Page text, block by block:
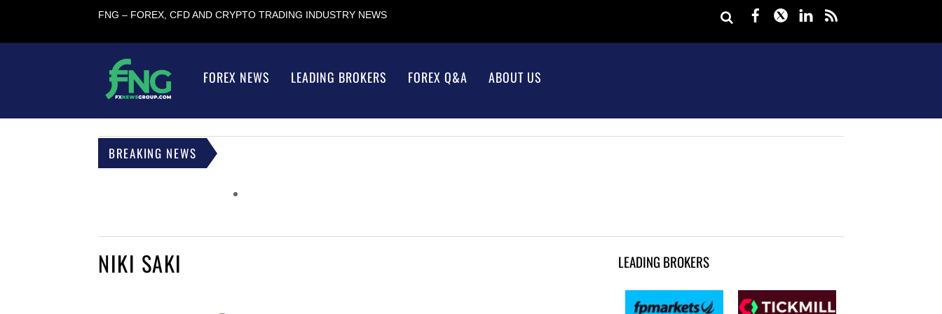
FNG – FOREX, CFD AND CRYPTO TRADING INDUSTRY NEWS Facebook
TwitterLinkedIn
FOREX NEWS LEADING BROKERS FOREX Q&A ABOUT US
BREAKING NEWS
NIKI SAKI LEADING BROKERS